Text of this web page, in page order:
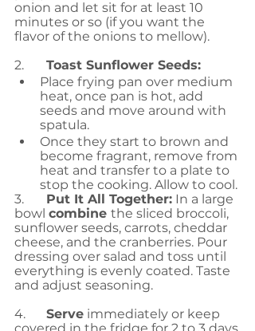
onion and let sit for at least 10
minutes or so (if you want the
flavor of the onions to mellow).
Toast Sunflower Seeds:
Place frying pan over medium
heat, once pan is hot, add
seeds and move around with
spatula.
Once they start to brown and
become fragrant, remove from
heat and transfer to a plate to
stop the cooking. Allow to cool.
Put It All Together: In a large
bowl combine the sliced broccoli,
sunflower seeds, carrots, cheddar
cheese, and the cranberries. Pour
dressing over salad and toss until
everything is evenly coated. Taste
and adjust seasoning.
Serve immediately or keep